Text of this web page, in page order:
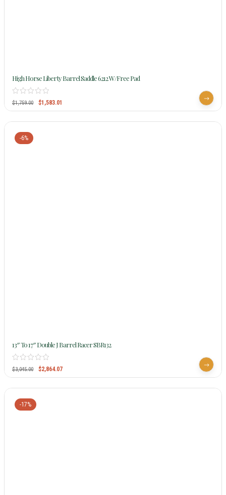
High Horse Liberty Barrel Saddle 6212 W/Free Pad
$1,759.00 $1,583.01
-6%
13″ To 17″ Double J Barrel Racer SBR132
$3,045.00 $2,864.07
-17%